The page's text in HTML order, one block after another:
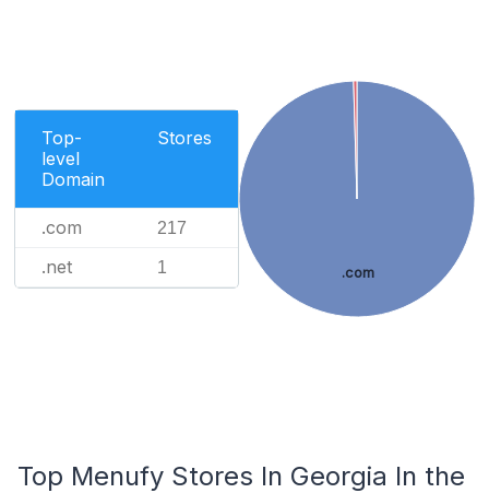
Top-
level
Domain
Stores
.com 217
.net 1 .com
Top Menufy Stores In Georgia In the